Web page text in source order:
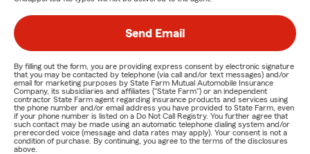
Send Email
By filling out the form, you are providing express consent by electronic signature
that you may be contacted by telephone (via call and/or text messages) and/or
email for marketing purposes by State Farm Mutual Automobile Insurance
Company, its subsidiaries and affiliates ("State Farm") or an independent
contractor State Farm agent regarding insurance products and services using
the phone number and/or email address you have provided to State Farm, even
if your phone number is listed on a Do Not Call Registry. You further agree that
such contact may be made using an automatic telephone dialing system and/or
prerecorded voice (message and data rates may apply). Your consent is not a
condition of purchase. By continuing, you agree to the terms of the disclosures
above.